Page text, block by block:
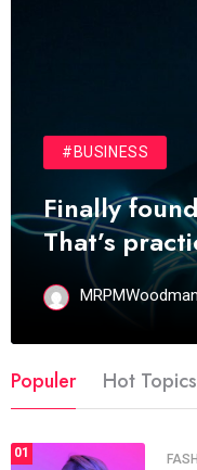
#BUSINESS
Finally
That’s
MRPMWoodman
Populer Hot Topics
01